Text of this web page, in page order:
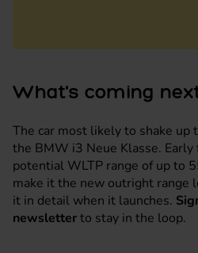
What's coming
The car most likely to shake
the BMW i3 Neue Klasse.
potential WLTP range of up to
make it the new outright range
it in detail when it launches.
newsletterto stay in the loop.